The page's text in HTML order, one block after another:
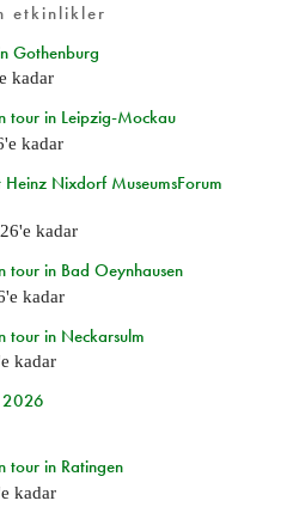
etkinlikler
Gothenburg
kadar
tour in Leipzig-Mockau
'e kadar
Nixdorf MuseumsForum
'e kadar
tour in Bad Oeynhausen
'e kadar
tour in Neckarsulm
kadar
2026
tour in Ratingen
kadar